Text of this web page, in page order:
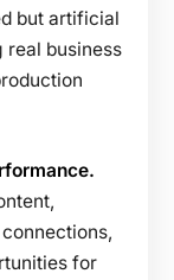
but artificial
real business
for